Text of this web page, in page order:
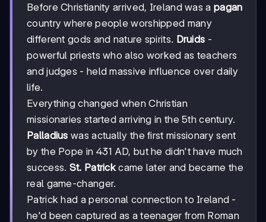
Before Christianity arrived, Ireland was a pagan
country where people worshipped many
different gods and nature spirits. Druids -
powerful priests who also worked as teachers
and judges - held massive influence over daily
life.
Everything changed when Christian
missionaries started arriving in the 5th century.
Palladius was actually the first missionary sent
by the Pope in 431 AD, but he didn't have much
success. St. Patrick came later and became the
real game-changer.
Patrick had a personal connection to Ireland -
he'd been captured as a teenager from Roman